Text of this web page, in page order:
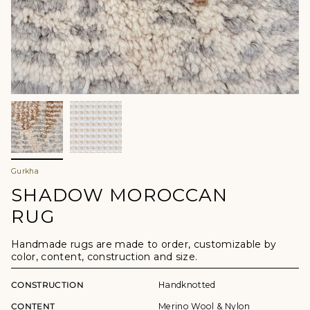
Gurkha
SHADOW MOROCCAN
RUG
Handmade rugs are made to order, customizable by
color, content, construction and size.
CONSTRUCTION Handknotted
CONTENT Merino Wool & Nylon